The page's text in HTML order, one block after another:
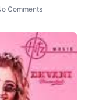
Comments